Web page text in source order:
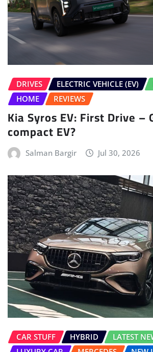
DRIVES ELECTRIC VEHICLE (EV)
HOME
REVIEWS
Kia Syros EV: First Drive –
compact EV?
Salman Bargir Jul 30, 2026
CAR STUFF HYBRID
LATEST
LUXURY CAR
MERCEDES
POWERTRAIN
Mercedes-AMG E 53
Gaurav Davare Jul 23, 2026